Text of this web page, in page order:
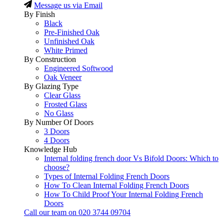
Message us via Email
By Finish
Black
Pre-Finished Oak
Unfinished Oak
White Primed
By Construction
Engineered Softwood
Oak Veneer
By Glazing Type
Clear Glass
Frosted Glass
No Glass
By Number Of Doors
3 Doors
4 Doors
Knowledge Hub
Internal folding french door Vs Bifold Doors: Which to
choose?
Types of Internal Folding French Doors
How To Clean Internal Folding French Doors
How To Child Proof Your Internal Folding French
Doors
Call our team on 020 3744 09704